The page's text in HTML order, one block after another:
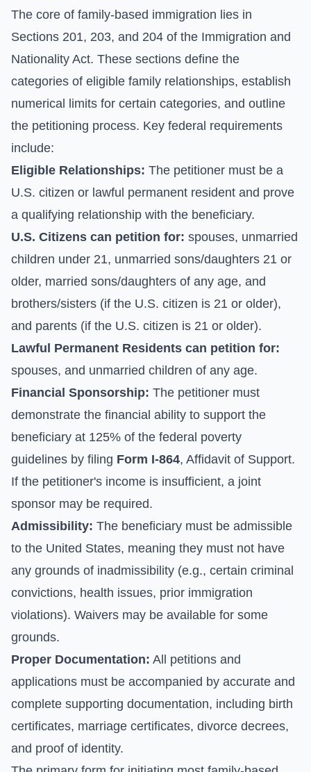
The core of family-based immigration lies in
Sections 201, 203, and 204 of the Immigration and
Nationality Act. These sections define the
categories of eligible family relationships, establish
numerical limits for certain categories, and outline
the petitioning process. Key federal requirements
include:
Eligible Relationships: The petitioner must be a
U.S. citizen or lawful permanent resident and prove
a qualifying relationship with the beneficiary.
U.S. Citizens can petition for: spouses, unmarried
children under 21, unmarried sons/daughters 21 or
older, married sons/daughters of any age, and
brothers/sisters (if the U.S. citizen is 21 or older),
and parents (if the U.S. citizen is 21 or older).
Lawful Permanent Residents can petition for:
spouses, and unmarried children of any age.
Financial Sponsorship: The petitioner must
demonstrate the financial ability to support the
beneficiary at 125% of the federal poverty
guidelines by filing Form I-864, Affidavit of Support.
If the petitioner's income is insufficient, a joint
sponsor may be required.
Admissibility: The beneficiary must be admissible
to the United States, meaning they must not have
any grounds of inadmissibility (e.g., certain criminal
convictions, health issues, prior immigration
violations). Waivers may be available for some
grounds.
Proper Documentation: All petitions and
applications must be accompanied by accurate and
complete supporting documentation, including birth
certificates, marriage certificates, divorce decrees,
and proof of identity.